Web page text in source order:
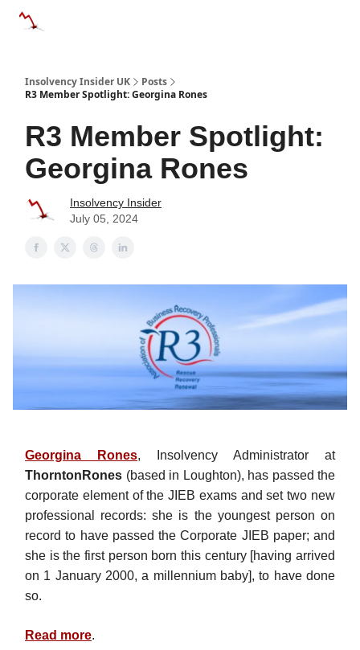
Insolvency Insider UK
Posts
R3 Member Spotlight: Georgina Rones
R3 Member Spotlight:
Georgina Rones
Insolvency Insider
July 05, 2024
Georgina Rones, Insolvency Administrator at
ThorntonRones (based in Loughton), has passed the
corporate element of the JIEB exams and set two new
professional records: she is the youngest person on
record to have passed the Corporate JIEB paper; and
she is the first person born this century [having arrived
on 1 January 2000, a millennium baby], to have done
so.
Read more.